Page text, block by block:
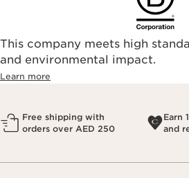
This company meets high
and environmental impact.
Learn more
Free shipping with
orders over AED 250
Earn
and